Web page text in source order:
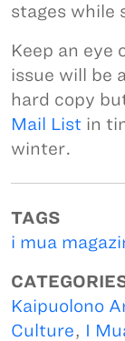
stages while
Keep an eye
issue will be
hard copy
Mail List in
winter.
TAGS
i mua
Kaipuolono
Culture, I